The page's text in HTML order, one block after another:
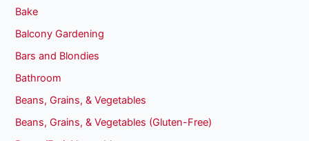
Bake
Balcony Gardening
Bars and Blondies
Bathroom
Beans, Grains, & Vegetables
Beans, Grains, & Vegetables (Gluten-Free)